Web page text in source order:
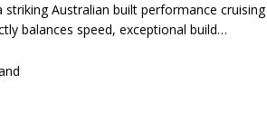
striking Australian built performance cruising
balances speed, exceptional build…